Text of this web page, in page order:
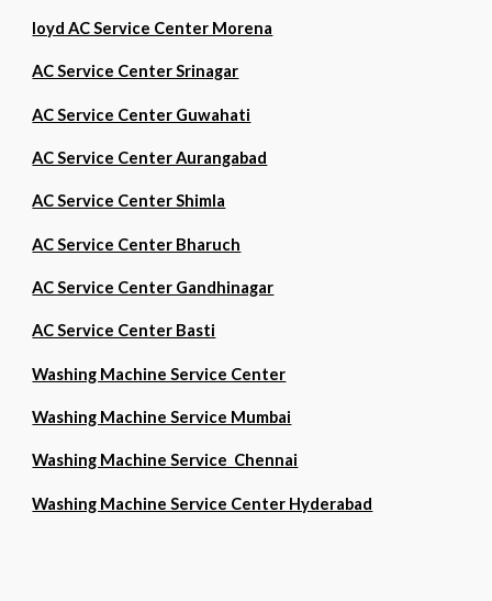
loyd AC Service Center Morena
AC Service Center Srinagar
AC Service Center Guwahati
AC Service Center Aurangabad
AC Service Center Shimla
AC Service Center Bharuch
AC Service Center Gandhinagar
AC Service Center Basti
Washing Machine Service Center
Washing Machine Service Mumbai
Washing Machine Service Chennai
Washing Machine Service Center Hyderabad